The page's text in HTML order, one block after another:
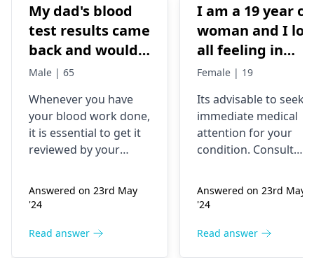
My dad's blood
test results came
back and would
like to have them
Male | 65
Whenever you have
your blood work done,
it is essential to get it
reviewed by your
trip to the
hematologist, who is
diseases related to
Answered on 23rd May
'24
Read answer
I am a 19 year
woman and I
all feeling in
body chest
has ever
happened but
yesterday It felt
needles were
poking me. I am
nauseous and I
Female | 19
Its advisable to seek
immediate medical
attention for your
condition. Consult
hospital to get the
necessary assistance
Answered on 23rd May
'24
Read answer